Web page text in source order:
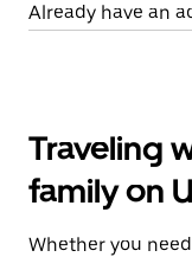
Already have an
Traveling
family on
Whether you